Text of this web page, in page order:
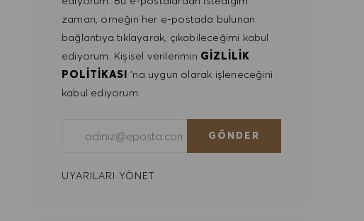
zaman, örneğin her e-postada bulunan
bağlantıya tıklayarak, çıkabileceğimi kabul
ediyorum. Kişisel verilerimin GIZLILIK
POLITIKASI 'na uygun olarak işleneceğini
kabul ediyorum.
GÖNDER
UYARILARI YÖNET